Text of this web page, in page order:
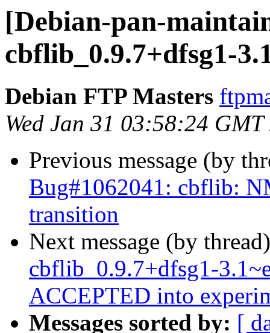
[Debian-pan-
cbflib_0.9.7+dfsg1-
Debian FTP Masters
Wed Jan 31 03:58:24 GMT
Previous message (by
Bug#1062041: cbflib:
transition
Next message (by
cbflib_0.9.7+dfsg1-
ACCEPTED into
Messages sorted by: [